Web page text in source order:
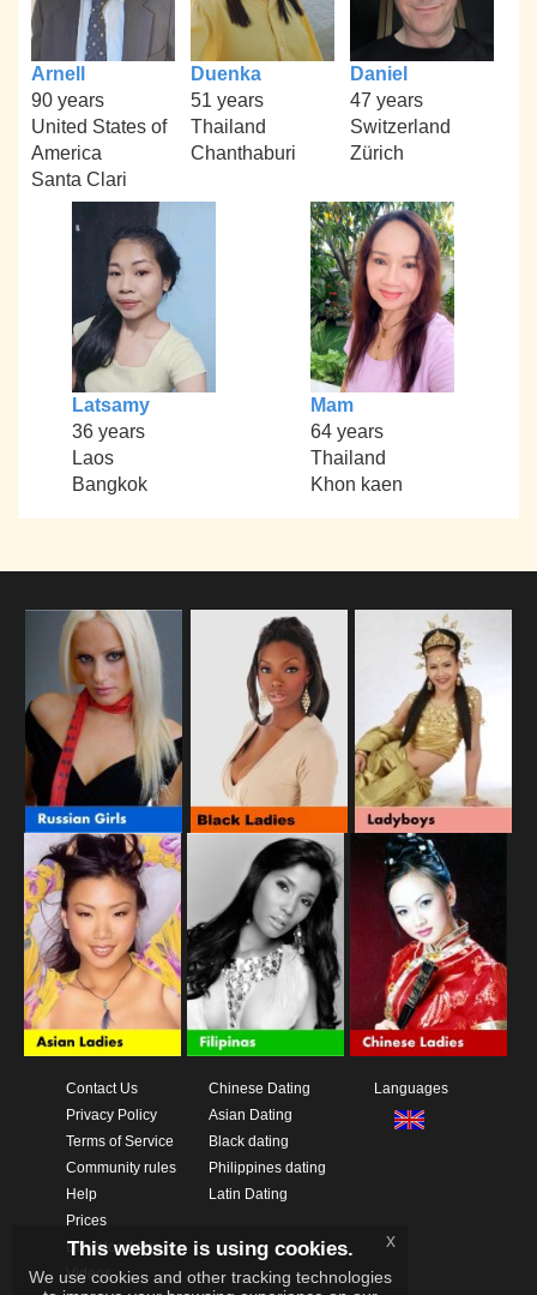
Arnell
90 years
United States of
America
Santa Clari
Duenka
51 years
Thailand
Chanthaburi
Daniel
47 years
Switzerland
Zürich
Latsamy
36 years
Laos
Bangkok
Mam
64 years
Thailand
Khon kaen
Contact Us
Privacy Policy
Terms of Service
Community rules
Help
Prices
Download App
Videos
Chinese Dating
Asian Dating
Black dating
Philippines dating
Latin Dating
Languages
This website is using cookies.
We use cookies and other tracking technologies
x